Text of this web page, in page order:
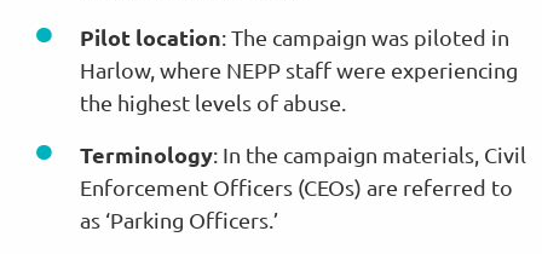
Pilot location: The campaign was piloted in
Harlow, where NEPP staff were experiencing
the highest levels of abuse.
Terminology: In the campaign materials, Civil
Enforcement Officers (CEOs) are referred to
as ‘Parking Officers.’